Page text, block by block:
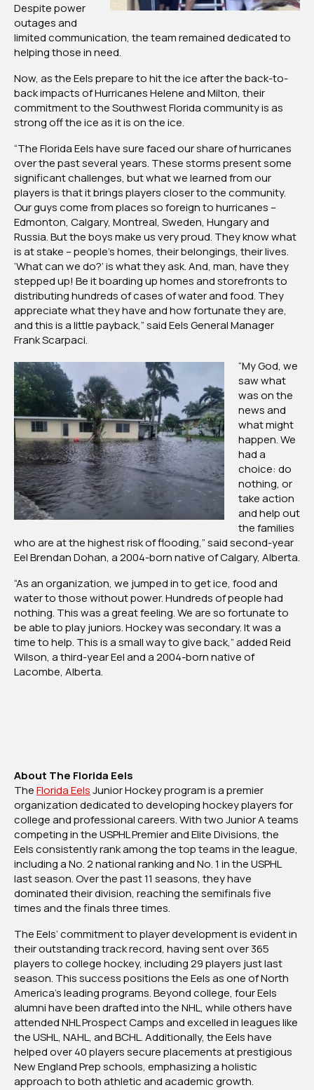
Despite power
outages and
limited communication, the team remained dedicated to
helping those in need.
Now, as the Eels prepare to hit the ice after the back-to-
back impacts of Hurricanes Helene and Milton, their
commitment to the Southwest Florida community is as
strong off the ice as it is on the ice.
“The Florida Eels have sure faced our share of hurricanes
over the past several years. These storms present some
significant challenges, but what we learned from our
players is that it brings players closer to the community.
Our guys come from places so foreign to hurricanes –
Edmonton, Calgary, Montreal, Sweden, Hungary and
Russia. But the boys make us very proud. They know what
is at stake – people’s homes, their belongings, their lives.
‘What can we do?’ is what they ask. And, man, have they
stepped up! Be it boarding up homes and storefronts to
distributing hundreds of cases of water and food. They
appreciate what they have and how fortunate they are,
and this is a little payback,” said Eels General Manager
Frank Scarpaci.
“My God, we
saw what
was on the
news and
what might
happen. We
had a
choice: do
nothing, or
take action
and help out
the families
who are at the highest risk of flooding,” said second-year
Eel Brendan Dohan, a 2004-born native of Calgary, Alberta.
“As an organization, we jumped in to get ice, food and
water to those without power. Hundreds of people had
nothing. This was a great feeling. We are so fortunate to
be able to play juniors. Hockey was secondary. It was a
time to help. This is a small way to give back,” added Reid
Wilson, a third-year Eel and a 2004-born native of
Lacombe, Alberta.
About The Florida Eels
TheFlorida EelsJunior Hockey program is a premier
organization dedicated to developing hockey players for
college and professional careers. With two Junior A teams
competing in the USPHL Premier and Elite Divisions, the
Eels consistently rank among the top teams in the league,
including a No. 2 national ranking and No. 1 in the USPHL
last season. Over the past 11 seasons, they have
dominated their division, reaching the semifinals five
times and the finals three times.
The Eels’ commitment to player development is evident in
their outstanding track record, having sent over 365
players to college hockey, including 29 players just last
season. This success positions the Eels as one of North
America’s leading programs. Beyond college, four Eels
alumni have been drafted into the NHL, while others have
attended NHL Prospect Camps and excelled in leagues like
the USHL, NAHL, and BCHL. Additionally, the Eels have
helped over 40 players secure placements at prestigious
New England Prep schools, emphasizing a holistic
approach to both athletic and academic growth.